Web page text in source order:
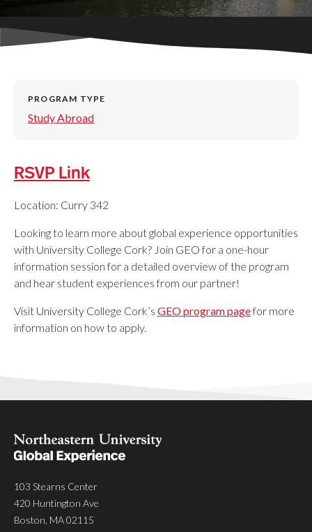
PROGRAM TYPE
Study Abroad
RSVP Link
Location: Curry 342
Looking to learn more about global experience opportunities
with University College Cork? Join GEO for a one-hour
information session for a detailed overview of the program
and hear student experiences from our partner!
Visit University College Cork’s GEO program pagefor more
information on how to apply.
103 Stearns Center
420 Huntington Ave
Boston, MA 02115